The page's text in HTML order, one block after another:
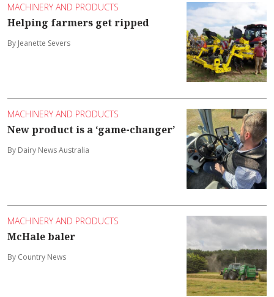
MACHINERY AND PRODUCTS
Helping farmers get ripped
By Jeanette Severs
MACHINERY AND PRODUCTS
New product is a ‘game-changer’
By Dairy News Australia
MACHINERY AND PRODUCTS
McHale baler
By Country News